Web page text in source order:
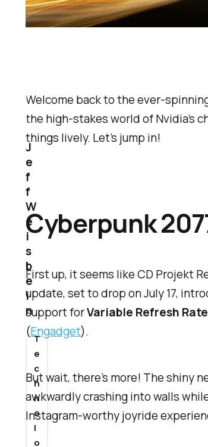
Welcome back to the ever-
the high-stakes world of Nvidia’s
things lively. Let’s jump in!
Cyberpunk
First up, it seems like CD Projekt
update, set to drop on July 17,
support forVariable Refresh
(Engadget).
But wait, there’s more! The shiny
awkwardly crashing into walls
Instagram-worthy joyride
J
e
f
f
W
e
i
s
b
e
i
n
T
e
c
h
n
o
l
o